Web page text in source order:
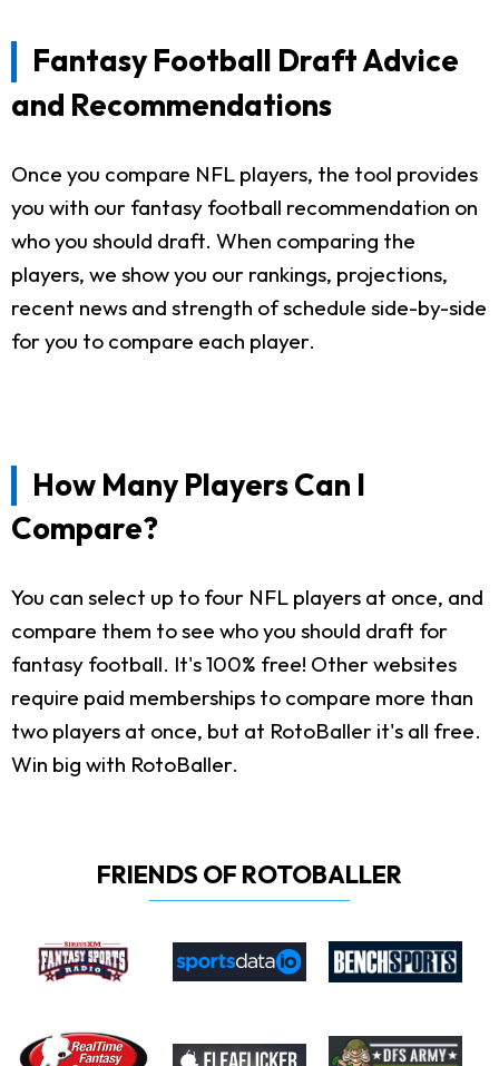
Fantasy Football Draft Advice
and Recommendations
Once you compare NFL players, the tool provides
you with our fantasy football recommendation on
who you should draft. When comparing the
players, we show you our rankings, projections,
recent news and strength of schedule side-by-side
for you to compare each player.
How Many Players Can I
Compare?
You can select up to four NFL players at once, and
compare them to see who you should draft for
fantasy football. It's 100% free! Other websites
require paid memberships to compare more than
two players at once, but at RotoBaller it's all free.
Win big with RotoBaller.
FRIENDS OF ROTOBALLER